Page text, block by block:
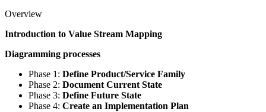
Overview
Introduction to Value Stream Mapping
Diagramming processes
Phase 1: Define Product/Service Family
Phase 2: Document Current State
Phase 3: Define Future State
Phase 4: Create an Implementation Plan